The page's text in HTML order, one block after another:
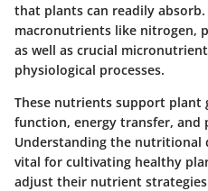
that plants can readily
macronutrients like nitrogen,
as well as crucial
physiological processes.
These nutrients support plant
function, energy transfer, and
Understanding the nutritional
vital for cultivating healthy
adjust their nutrient